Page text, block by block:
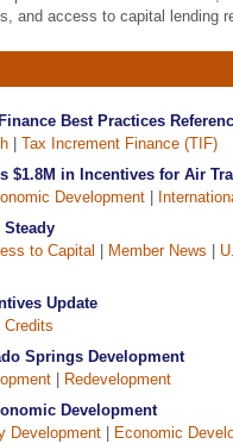
and access to capital lending
Best Practices
Tax Increment Finance (TIF)
$1.8M in Incentives for Air
Development
Steady
to Capital Member News
Update
Credits
Springs Development
Redevelopment
Development
Development
Economic